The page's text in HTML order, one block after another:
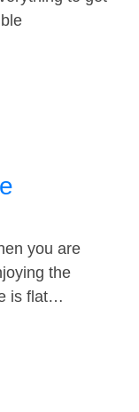
you are
the
is flat…